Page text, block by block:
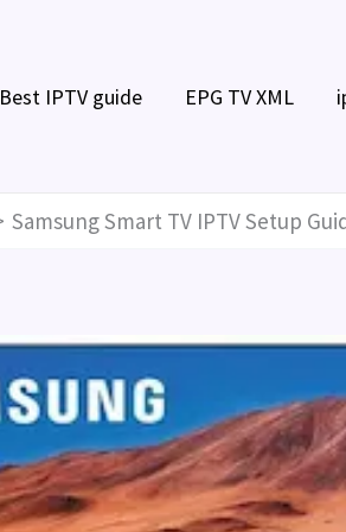
Best IPTV guide EPG TV XML
Samsung Smart TV IPTV Setup